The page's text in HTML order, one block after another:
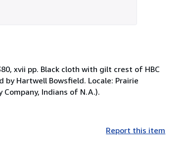
xvii pp. Black cloth with gilt crest of HBC
by Hartwell Bowsfield. Locale: Prairie
Company, Indians of N.A.).
Report this item